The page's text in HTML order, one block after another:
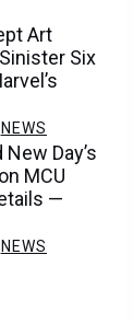
Art
Six
NEWS
Day’s
MCU
—
NEWS